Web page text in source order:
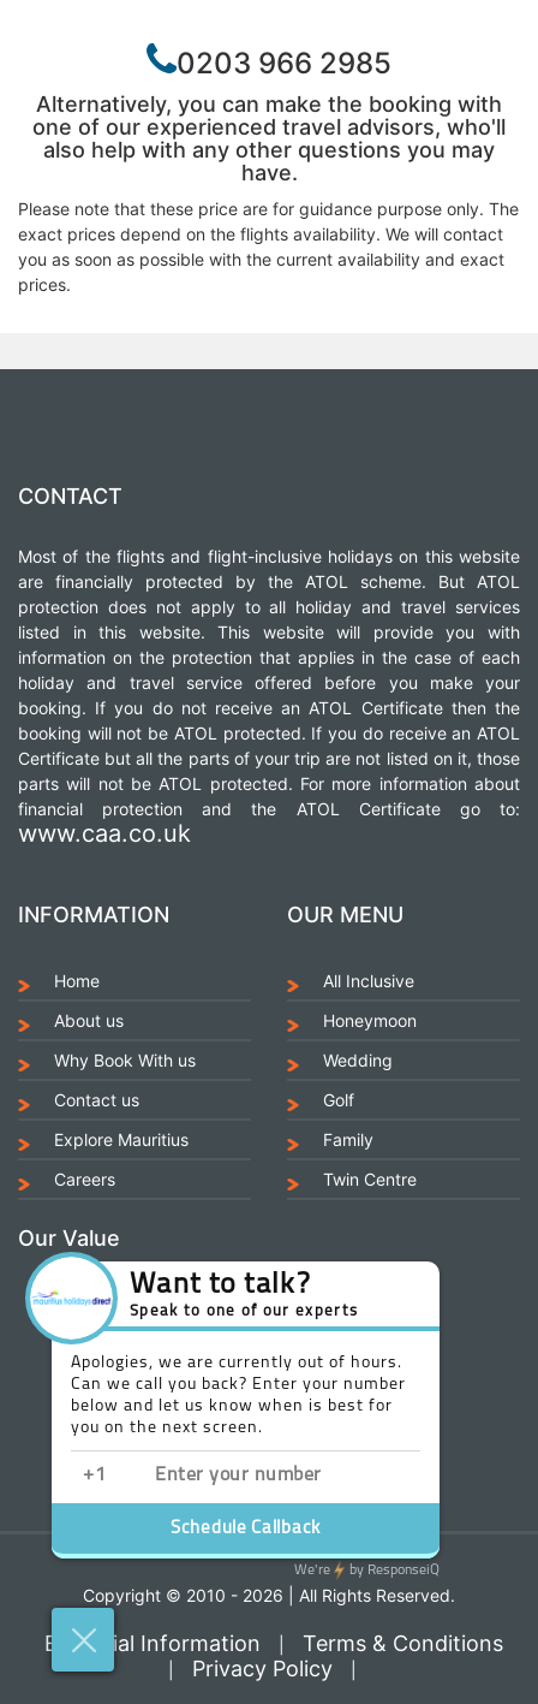
0203 966 2985
Alternatively, you can make the booking with
one of our experienced travel advisors, who'll
also help with any other questions you may
have.
Please note that these price are for guidance purpose only. The
exact prices depend on the flights availability. We will contact
you as soon as possible with the current availability and exact
prices.
CONTACT
Most of the flights and flight-inclusive holidays on this website
are financially protected by the ATOL scheme. But ATOL
protection does not apply to all holiday and travel services
listed in this website. This website will provide you with
information on the protection that applies in the case of each
holiday and travel service offered before you make your
booking. If you do not receive an ATOL Certificate then the
booking will not be ATOL protected. If you do receive an ATOL
Certificate but all the parts of your trip are not listed on it, those
parts will not be ATOL protected. For more information about
financial protection and the ATOL Certificate go to:
www.caa.co.uk
INFORMATION
Home
About us
Why Book With us
Contact us
Explore Mauritius
Careers
OUR MENU
All Inclusive
Honeymoon
Wedding
Golf
Family
Twin Centre
Our Value
Copyright © 2010 - 2026 | All Rights Reserved.
Essential Information Terms & Conditions
Privacy Policy